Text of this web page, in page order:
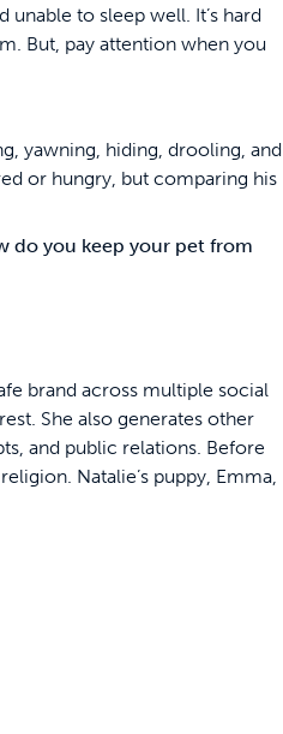
to sleep well. It’s hard
But, pay attention when you
yawning, hiding, drooling, and
or hungry, but comparing his
do you keep your pet from
brand across multiple social
She also generates other
and public relations. Before
Natalie’s puppy, Emma,